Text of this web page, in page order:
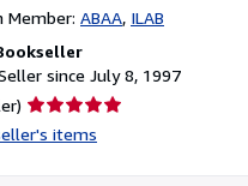
Member: ABAA ILAB
since July 8, 1997
Seller
ratingitems